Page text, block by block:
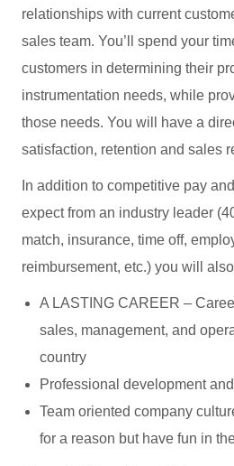
relationships with current
sales team. You’ll spend your
customers in determining their
instrumentation needs, while
those needs. You will have a
satisfaction, retention and sales
In addition to competitive pay
expect from an industry leader
match, insurance, time off,
reimbursement, etc.) you will
A LASTING CAREER –
sales, management, and
country
Professional development
Team oriented company
for a reason but have fun in